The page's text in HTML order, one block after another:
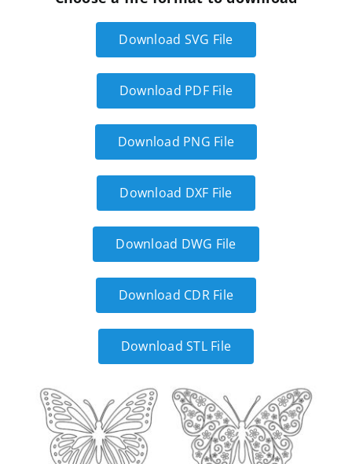
Download SVG File
Download PDF File
Download PNG File
Download DXF File
Download DWG File
Download CDR File
Download STL File